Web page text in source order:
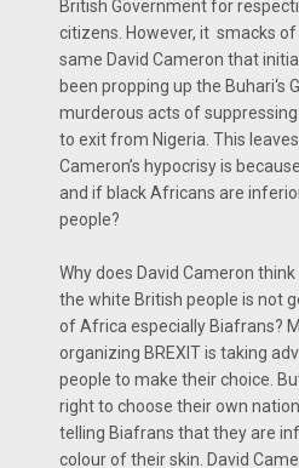
British Government for
citizens. However, it smacks
same David Cameron that
been propping up the Buhari‘s
murderous acts of
to exit from Nigeria. This
Cameron’s hypocrisy is
and if black Africans are
people?
Why does David Cameron
the white British people is not
of Africa especially Biafrans?
organizing BREXIT is taking
people to make their choice.
right to choose their own
telling Biafrans that they are
colour of their skin. David